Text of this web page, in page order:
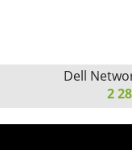
Dell
2